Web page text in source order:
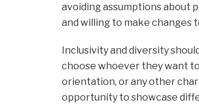
avoiding assumptions about
and willing to make changes
Inclusivity and diversity
choose whoever they want
orientation, or any other
opportunity to showcase